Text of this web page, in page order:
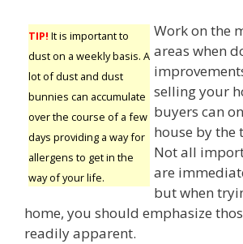
TIP! It is important to
dust on a weekly basis. A
lot of dust and dust
bunnies can accumulate
over the course of a few
days providing a way for
allergens to get in the
way of your life.
Work on the
areas when
selling your
buyers can
house by the
Not all
are
but when
home, you should emphasize
readily apparent.